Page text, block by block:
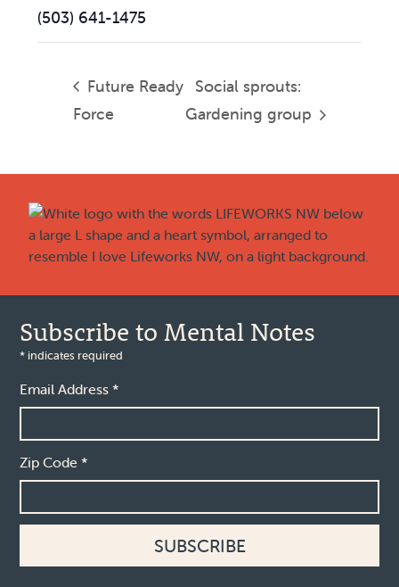
(503) 641-1475
Future Ready
Force
Social sprouts:
Gardening group
Subscribe to Mental Notes
* indicates required
Email Address*
Zip Code*